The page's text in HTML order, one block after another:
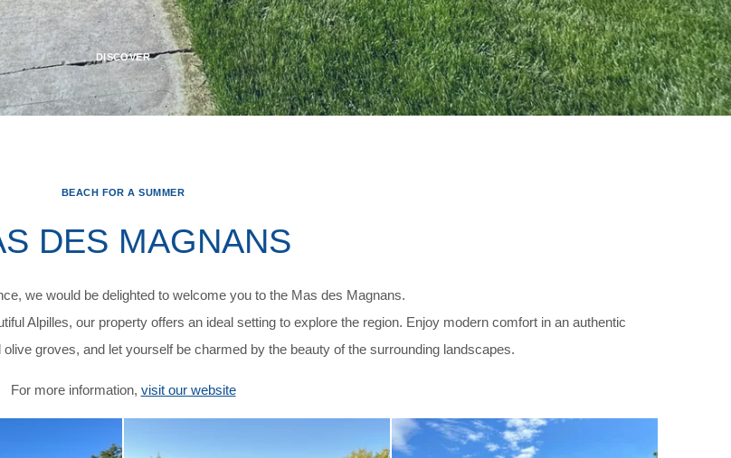
DISCOVER
BEACH FOR A SUMMER
DES MAGNANS
we would be delighted to welcome you to the Mas des Magnans.
Alpilles, our property offers an ideal setting to explore the region. Enjoy modern comfort in an authentic
groves, and let yourself be charmed by the beauty of the surrounding landscapes.
For more information, visit our website